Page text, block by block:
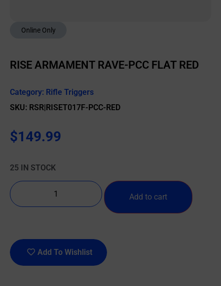
Online Only
RISE ARMAMENT RAVE-PCC FLAT RED
Category: Rifle Triggers
SKU: RSR|RISET017F-PCC-RED
$149.99
25 IN STOCK
Add to cart
Add To Wishlist